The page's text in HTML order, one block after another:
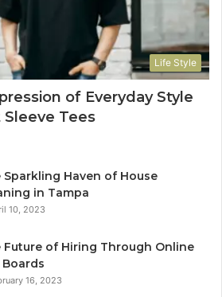
Life Style
of Everyday Style
Tees
Sparkling Haven of House
in Tampa
10, 2023
Future of Hiring Through Online
16, 2023